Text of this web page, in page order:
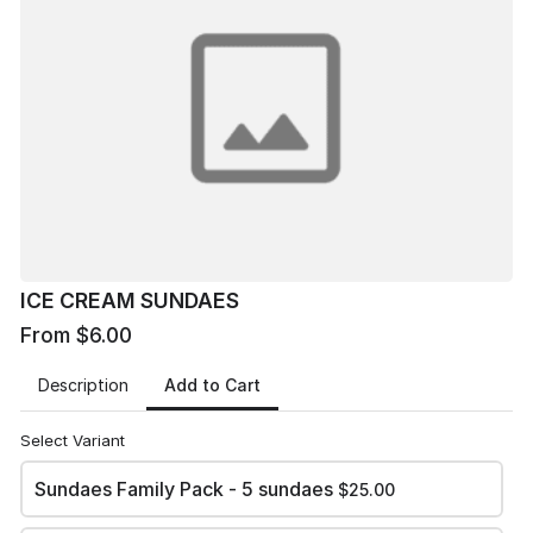
ICE CREAM SUNDAES
1 2
$6.00
Total Due
ICE CREAM SUNDAES
From $6.00
Description Add to Cart
Select Variant
Sundaes Family Pack - 5 sundaes $25.00